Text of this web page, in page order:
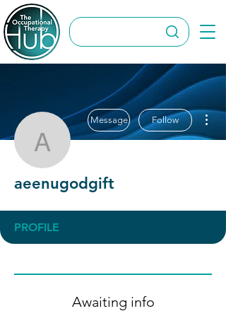
aeenugodgift
Message Follow
aeenugodgift
PROFILE
Awaiting info